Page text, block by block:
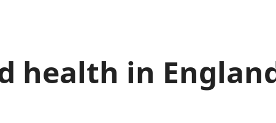
Added (GVA)
Inflation and
Measuring
and beyond GDP
Personal and
health in